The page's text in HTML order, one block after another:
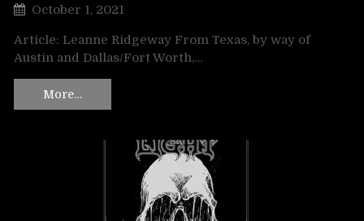
October 1, 2021
Article: Leanne Ridgeway From Texas, by way of
Austin and Dallas/Fort Worth,…
More…